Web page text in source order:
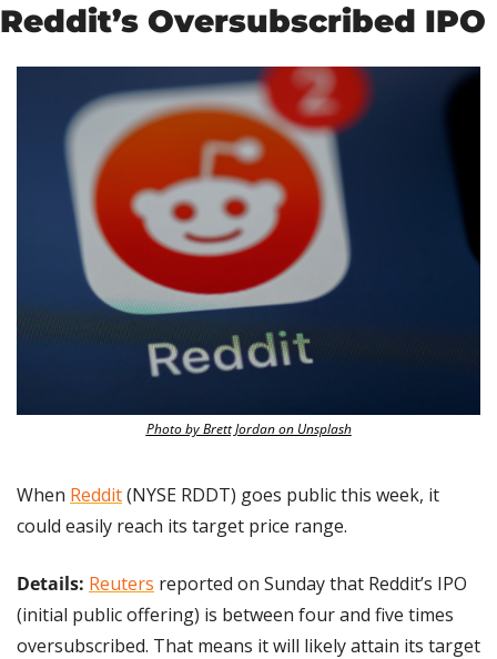
Reddit’s Oversubscribed IPO
Photo by Brett Jordan on Unsplash
When Reddit (NYSE RDDT) goes public this week, it
could easily reach its target price range.
Details: Reuters reported on Sunday that Reddit’s IPO
(initial public offering) is between four and five times
oversubscribed. That means it will likely attain its target